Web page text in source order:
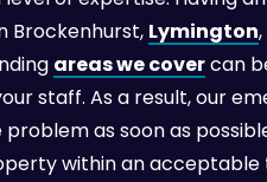
Brockenhurst, Lymington
areas we covercan
staff. As a result, our
as soon as
within an acceptable